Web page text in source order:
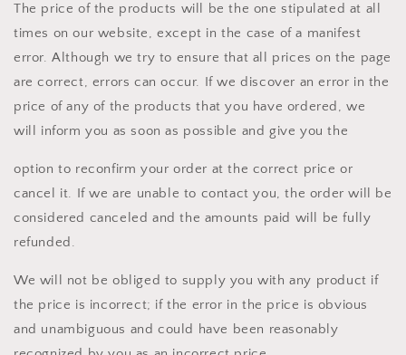
The price of the products will be the one stipulated at all
times on our website, except in the case of a manifest
error. Although we try to ensure that all prices on the page
are correct, errors can occur. If we discover an error in the
price of any of the products that you have ordered, we
will inform you as soon as possible and give you the
option to reconfirm your order at the correct price or
cancel it. If we are unable to contact you, the order will be
considered canceled and the amounts paid will be fully
refunded.
We will not be obliged to supply you with any product if
the price is incorrect; if the error in the price is obvious
and unambiguous and could have been reasonably